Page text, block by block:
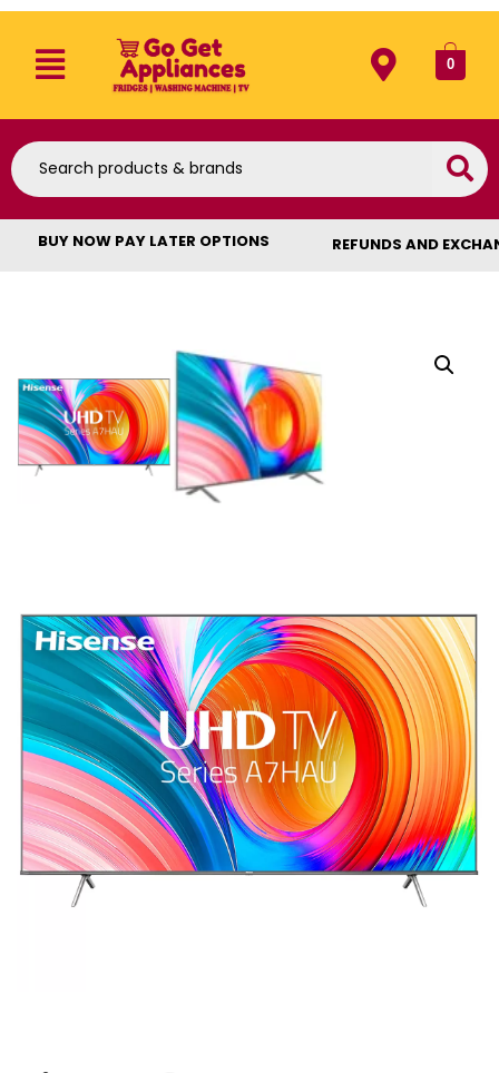
0
BUY NOW PAY LATER OPTIONS REFUNDS AND